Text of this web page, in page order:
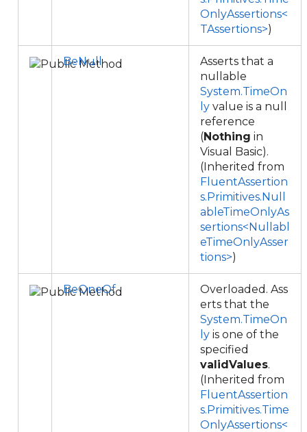
OnlyAssertions<
TAssertions>)
BeNull
Asserts that a
nullable
System.TimeOn
ly value is a null
reference
(Nothing in
Visual Basic).
(Inherited from
FluentAssertion
s.Primitives.Null
ableTimeOnlyAs
sertions<Nullabl
eTimeOnlyAsser
tions>)
BeOneOf
Overloaded. Ass
erts that the
System.TimeOn
ly is one of the
specified
validValues.
(Inherited from
FluentAssertion
s.Primitives.Time
OnlyAssertions<